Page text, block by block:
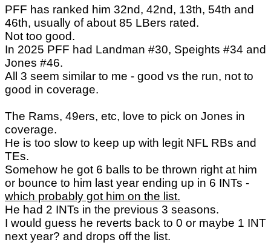
PFF has ranked him 32nd, 42nd, 13th, 54th and
46th, usually of about 85 LBers rated.
Not too good.
In 2025 PFF had Landman #30, Speights #34 and
Jones #46.
All 3 seem similar to me - good vs the run, not to
good in coverage.
The Rams, 49ers, etc, love to pick on Jones in
coverage.
He is too slow to keep up with legit NFL RBs and
TEs.
Somehow he got 6 balls to be thrown right at him
or bounce to him last year ending up in 6 INTs -
which probably got him on the list.
He had 2 INTs in the previous 3 seasons.
I would guess he reverts back to 0 or maybe 1 INT
next year? and drops off the list.